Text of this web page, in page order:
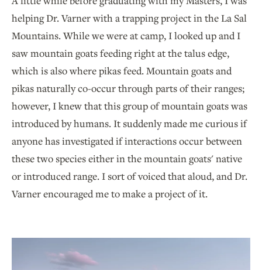
helping Dr. Varner with a trapping project in the La Sal
Mountains. While we were at camp, I looked up and I
saw mountain goats feeding right at the talus edge,
which is also where pikas feed. Mountain goats and
pikas naturally co-occur through parts of their ranges;
however, I knew that this group of mountain goats was
introduced by humans. It suddenly made me curious if
anyone has investigated if interactions occur between
these two species either in the mountain goats' native
or introduced range. I sort of voiced that aloud, and Dr.
Varner encouraged me to make a project of it.